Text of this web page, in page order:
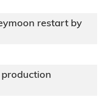
restart by